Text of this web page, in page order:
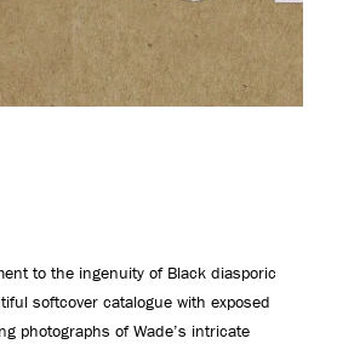
to the ingenuity of Black diasporic
softcover catalogue with exposed
photographs of Wade’s intricate